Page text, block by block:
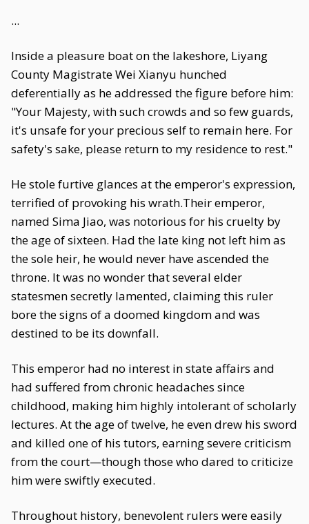
...
Inside a pleasure boat on the lakeshore, Liyang
County Magistrate Wei Xianyu hunched
deferentially as he addressed the figure before him:
"Your Majesty, with such crowds and so few guards,
it's unsafe for your precious self to remain here. For
safety's sake, please return to my residence to rest."
He stole furtive glances at the emperor's expression,
terrified of provoking his wrath.Their emperor,
named Sima Jiao, was notorious for his cruelty by
the age of sixteen. Had the late king not left him as
the sole heir, he would never have ascended the
throne. It was no wonder that several elder
statesmen secretly lamented, claiming this ruler
bore the signs of a doomed kingdom and was
destined to be its downfall.
This emperor had no interest in state affairs and
had suffered from chronic headaches since
childhood, making him highly intolerant of scholarly
lectures. At the age of twelve, he even drew his sword
and killed one of his tutors, earning severe criticism
from the court—though those who dared to criticize
him were swiftly executed.
Throughout history, benevolent rulers were easily